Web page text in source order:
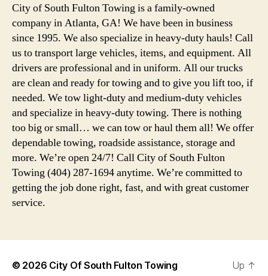
City of South Fulton Towing is a family-owned
company in Atlanta, GA! We have been in business
since 1995. We also specialize in heavy-duty hauls! Call
us to transport large vehicles, items, and equipment. All
drivers are professional and in uniform. All our trucks
are clean and ready for towing and to give you lift too, if
needed. We tow light-duty and medium-duty vehicles
and specialize in heavy-duty towing. There is nothing
too big or small… we can tow or haul them all! We offer
dependable towing, roadside assistance, storage and
more. We’re open 24/7! Call City of South Fulton
Towing (404) 287-1694 anytime. We’re committed to
getting the job done right, fast, and with great customer
service.
© 2026 City Of South Fulton Towing Up ↑